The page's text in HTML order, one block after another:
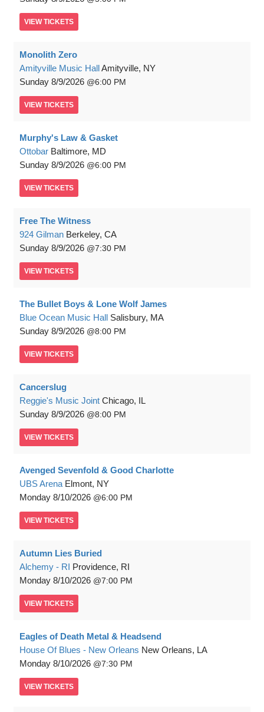
VIEW TICKETS
Monolith Zero
Amityville Music HallAmityville, NY
Sunday 8/9/2026 6:00 PM
VIEW TICKETS
Murphy's Law & Gasket
Ottobar Baltimore, MD
Sunday 8/9/2026 6:00 PM
VIEW TICKETS
Free The Witness
924 Gilman Berkeley, CA
Sunday 8/9/2026 7:30 PM
VIEW TICKETS
The Bullet Boys & Lone Wolf James
Blue Ocean Music Hall Salisbury, MA
Sunday 8/9/2026 8:00 PM
VIEW TICKETS
Cancerslug
Reggie's Music Joint Chicago, IL
Sunday 8/9/2026 8:00 PM
VIEW TICKETS
Avenged Sevenfold & Good Charlotte
UBS Arena Elmont, NY
Monday 8/10/2026 6:00 PM
VIEW TICKETS
Autumn Lies Buried
Alchemy - RI Providence, RI
Monday 8/10/2026 7:00 PM
VIEW TICKETS
Eagles of Death Metal & Headsend
House Of Blues - New Orleans New Orleans, LA
Monday 8/10/2026 7:30 PM
VIEW TICKETS